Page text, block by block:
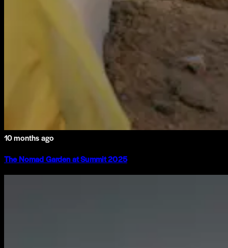
10 months ago
The Nomad Garden at Summit 2025